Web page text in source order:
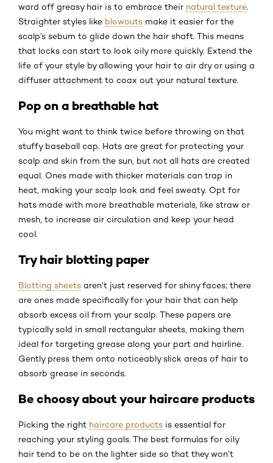
ward off greasy hair is to embrace their natural texture.
Straighter styles like blowouts make it easier for the
scalp’s sebum to glide down the hair shaft. This means
that locks can start to look oily more quickly. Extend the
life of your style by allowing your hair to air dry or using a
diffuser attachment to coax out your natural texture.
Pop on a breathable hat
You might want to think twice before throwing on that
stuffy baseball cap. Hats are great for protecting your
scalp and skin from the sun, but not all hats are created
equal. Ones made with thicker materials can trap in
heat, making your scalp look and feel sweaty. Opt for
hats made with more breathable materials, like straw or
mesh, to increase air circulation and keep your head
cool.
Try hair blotting paper
Blotting sheets aren’t just reserved for shiny faces; there
are ones made specifically for your hair that can help
absorb excess oil from your scalp. These papers are
typically sold in small rectangular sheets, making them
ideal for targeting grease along your part and hairline.
Gently press them onto noticeably slick areas of hair to
absorb grease in seconds.
Be choosy about your haircare products
Picking the right haircare products is essential for
reaching your styling goals. The best formulas for oily
hair tend to be on the lighter side so that they won’t